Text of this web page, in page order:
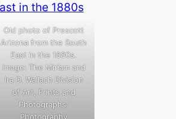
Old photo of Prescott
Arizona from the South
East in the 1880s.
Image: The Miriam and
Ira D. Wallach Division
of Art, Prints and
Photographs:
Photography